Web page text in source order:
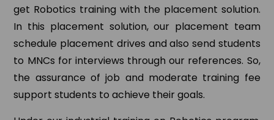
get Robotics training with the placement solution.
In this placement solution, our placement team
schedule placement drives and also send students
to MNCs for interviews through our references. So,
the assurance of job and moderate training fee
support students to achieve their goals.